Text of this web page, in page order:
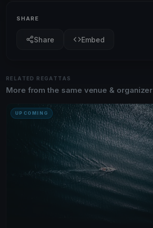
SHARE
Share Embed
RELATED REGATTAS
More from the same venue & organizer
UPCOMING